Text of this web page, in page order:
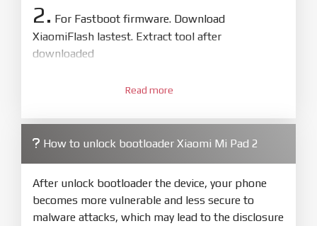
2. For Fastboot firmware. Download
XiaomiFlash lastest. Extract tool after
downloaded
XiaoMiFlash.exe. Install driver if tool
firmware/ROM folder what includes flash_all.bat
4.Make sure your phone are unlocked
bootloader. Or you must bring your phone to EDL
mode (9008) to flash
Read more
How to unlock bootloader Xiaomi Mi Pad 2
After unlock bootloader the device, your phone
becomes more vulnerable and less secure to
malware attacks, which may lead to the disclosure